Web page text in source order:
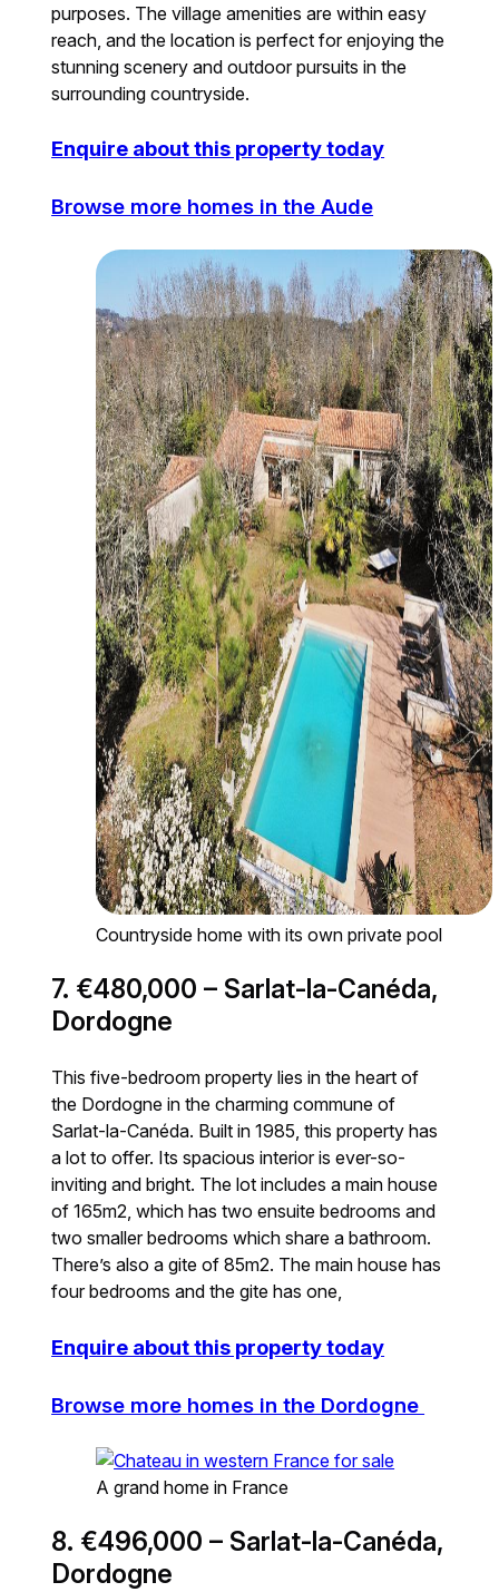
purposes. The village amenities are within easy
reach, and the location is perfect for enjoying the
stunning scenery and outdoor pursuits in the
surrounding countryside.
Enquire about this property today
Browse more homes in the Aude
Countryside home with its own private pool
7. €480,000 – Sarlat-la-Canéda,
Dordogne
This five-bedroom property lies in the heart of
the Dordogne in the charming commune of
Sarlat-la-Canéda. Built in 1985, this property has
a lot to offer. Its spacious interior is ever-so-
inviting and bright. The lot includes a main house
of 165m2, which has two ensuite bedrooms and
two smaller bedrooms which share a bathroom.
There’s also a gite of 85m2. The main house has
four bedrooms and the gite has one,
Enquire about this property today
Browse more homes in the Dordogne
A grand home in France
8. €496,000 – Sarlat-la-Canéda,
Dordogne